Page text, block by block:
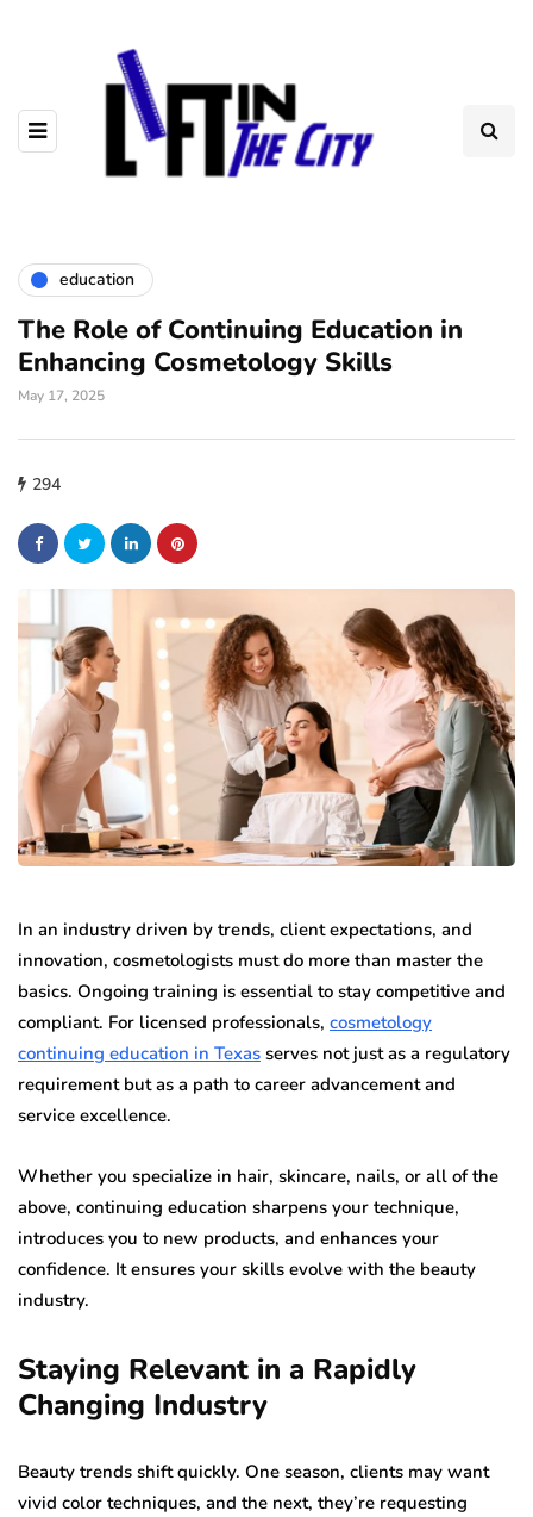
education
The Role of Continuing Education in
Enhancing Cosmetology Skills
May 17, 2025
294
In an industry driven by trends, client expectations, and
innovation, cosmetologists must do more than master the
basics. Ongoing training is essential to stay competitive and
compliant. For licensed professionals, cosmetology
continuing education in Texas serves not just as a regulatory
requirement but as a path to career advancement and
service excellence.
Whether you specialize in hair, skincare, nails, or all of the
above, continuing education sharpens your technique,
introduces you to new products, and enhances your
confidence. It ensures your skills evolve with the beauty
industry.
Staying Relevant in a Rapidly
Changing Industry
Beauty trends shift quickly. One season, clients may want
vivid color techniques, and the next, they’re requesting